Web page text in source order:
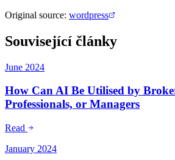
Original source: wordpress
Související články
June 2024
How Can AI Be Utilised by
Professionals, or Managers
Read
January 2024